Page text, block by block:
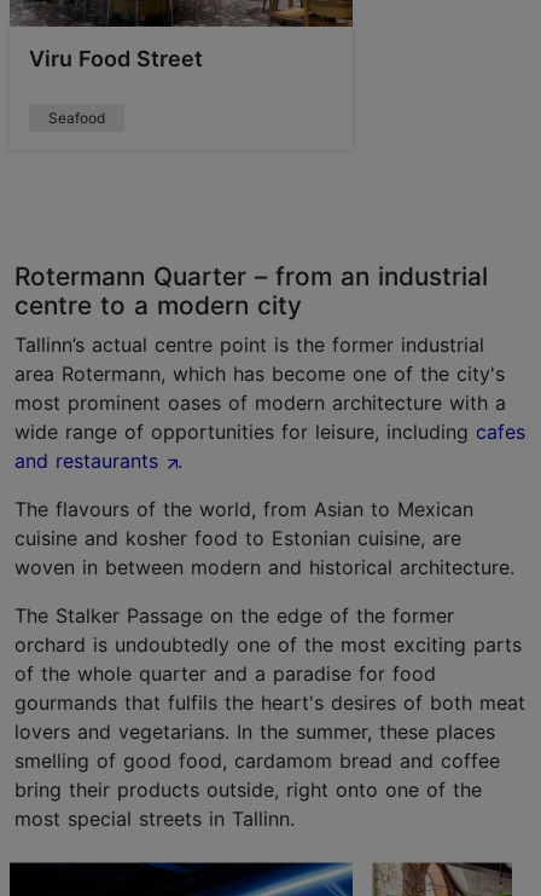
Viru Food Street
Seafood
Rotermann Quarter – from an industrial
centre to a modern city
Tallinn’s actual centre point is the former industrial
area Rotermann, which has become one of the city's
most prominent oases of modern architecture with a
wide range of opportunities for leisure, including cafes
and restaurants
.
The flavours of the world, from Asian to Mexican
cuisine and kosher food to Estonian cuisine, are
woven in between modern and historical architecture.
The Stalker Passage on the edge of the former
orchard is undoubtedly one of the most exciting parts
of the whole quarter and a paradise for food
gourmands that fulfils the heart's desires of both meat
lovers and vegetarians. In the summer, these places
smelling of good food, cardamom bread and coffee
bring their products outside, right onto one of the
most special streets in Tallinn.